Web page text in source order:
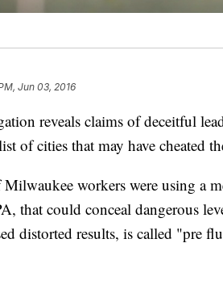
Jun 03, 2016
reveals claims of deceitful
of cities that may have cheated
workers were using a
that could conceal dangerous
distorted results, is called "pre